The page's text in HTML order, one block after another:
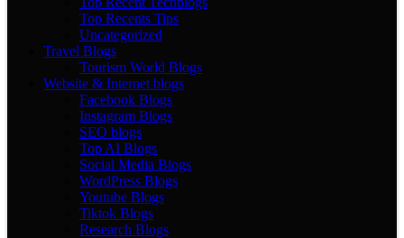
Top Recents Tips
Uncategorized
Travel Blogs
Tourism World Blogs
Website & Internet blogs
Facebook Blogs
Instagram Blogs
SEO blogs
Top AI Blogs
Social Media Blogs
WordPress Blogs
Youtube Blogs
Tiktok Blogs
Research Blogs